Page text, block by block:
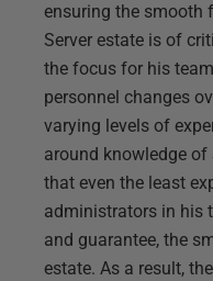
ensuring the smooth
Server estate is of
the focus for his
personnel changes
varying levels of
around knowledge of
that even the least
administrators in his
and guarantee, the
estate. As a result,